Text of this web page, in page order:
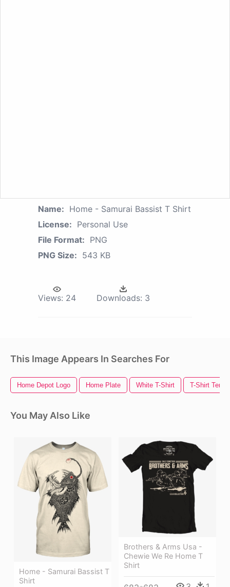
Name: Home - Samurai Bassist T Shirt
License: Personal Use
File Format: PNG
PNG Size: 543 KB
Views: 24 Downloads: 3
This Image Appears In Searches For
Home Depot Logo Home Plate White T-Shirt T-Shirt
You May Also Like
Home - Samurai Bassist T
Shirt
Brothers & Arms Usa -
Chewie We Re Home T
Shirt